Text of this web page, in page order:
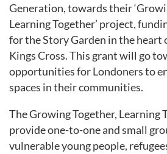
Generation, towards their
Learning Together’ project,
for the Story Garden in the heart
Kings Cross. This grant will go
opportunities for Londoners to
spaces in their communities.
The Growing Together, Learning
provide one-to-one and small
vulnerable young people,